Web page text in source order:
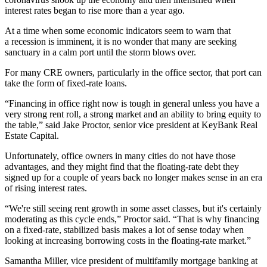
interest rates began to rise more than a year ago.
At a time when some economic indicators seem to warn that
a recession is imminent, it is no wonder that many are seeking
sanctuary in a calm port until the storm blows over.
For many CRE owners, particularly in the office sector, that port can
take the form of fixed-rate loans.
“Financing in office right now is tough in general unless you have a
very strong rent roll, a strong market and an ability to bring equity to
the table,” said Jake Proctor, senior vice president at KeyBank Real
Estate Capital.
Unfortunately, office owners in many cities do not have those
advantages, and they might find that the floating-rate debt they
signed up for a couple of years back no longer makes sense in an era
of rising interest rates.
“We're still seeing rent growth in some asset classes, but it's certainly
moderating as this cycle ends,” Proctor said. “That is why financing
on a fixed-rate, stabilized basis makes a lot of sense today when
looking at increasing borrowing costs in the floating-rate market.”
Samantha Miller, vice president of multifamily mortgage banking at